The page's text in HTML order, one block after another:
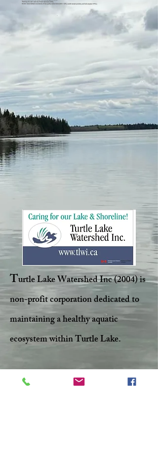
Turtle Lake Watershed Inc (2004) is
non-profit corporation dedicated to
maintaining a healthy aquatic
ecosystem within Turtle Lake.